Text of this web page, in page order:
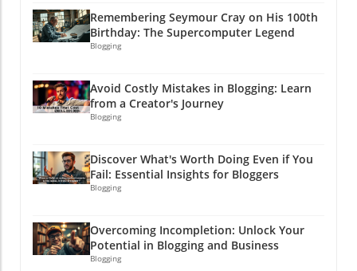
can uncover the boundless possibilities that lie
ahead! Remember, in the world of affiliate
marketing, it’s not just about being in the
there and create content that converts—
because who doesn’t like to make a little extra
cash on the side?!
empire, one stitch or digital download at a
time! And remember: if the going gets tough,
Remembering Seymour Cray on His 100th
Birthday: The Supercomputer Legend
Blogging
Avoid Costly Mistakes in Blogging: Learn
from a Creator's Journey
Blogging
Discover What's Worth Doing Even if You
Fail: Essential Insights for Bloggers
Blogging
Overcoming Incompletion: Unlock Your
Potential in Blogging and Business
Blogging